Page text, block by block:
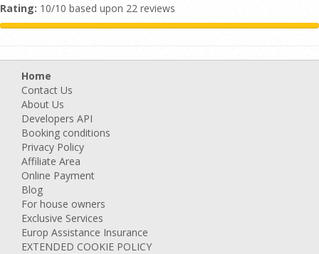
Rating: 10/10 based upon 22 reviews
Home
Contact Us
About Us
Developers API
Booking conditions
Privacy Policy
Affiliate Area
Online Payment
Blog
For house owners
Exclusive Services
Europ Assistance Insurance
EXTENDED COOKIE POLICY